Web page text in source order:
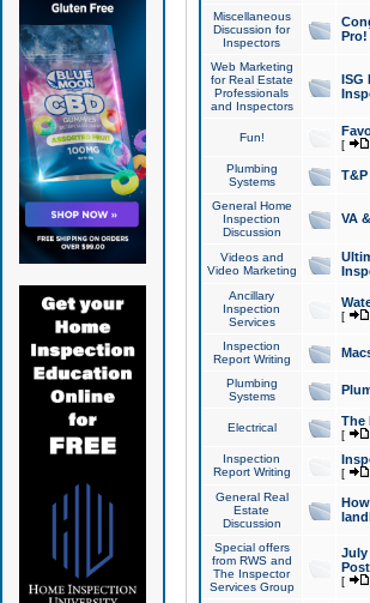
Miscellaneous
Discussion for
Inspectors
Pro!
Web Marketing
for Real Estate
Professionals
and Inspectors
ISG
Fun!
[
Plumbing
Systems
General Home
Inspection
Discussion
VA
Videos and
Video Marketing
Ancillary
Inspection
Services
[
Inspection
Report Writing
Plumbing
Systems
Electrical The
[
Inspection
Report Writing
[
General Real
Estate
Discussion
Special offers
from RWS and
The Inspector
Services Group
July
[